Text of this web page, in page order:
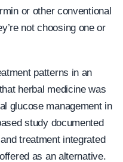
or other conventional
not choosing one or
patterns in an
herbal medicine was
glucose management in
study documented
treatment integrated
as an alternative.